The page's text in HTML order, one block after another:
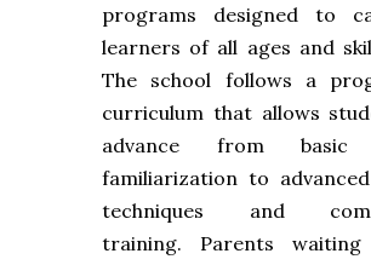
programs designed to
learners of all ages and
The school follows a
curriculum that allows
advance from basic
familiarization to
techniques and
training. Parents